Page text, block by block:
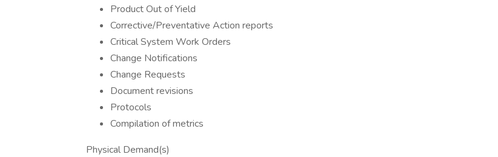
Product Out of Yield
Corrective/Preventative Action reports
Critical System Work Orders
Change Notifications
Change Requests
Document revisions
Protocols
Compilation of metrics
Physical Demand(s)